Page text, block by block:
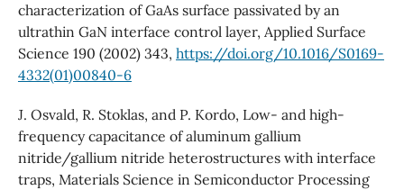
characterization of GaAs surface passivated by an
ultrathin GaN interface control layer, Applied Surface
Science 190 (2002) 343, https://doi.org/10.1016/S0169-
4332(01)00840-6
J. Osvald, R. Stoklas, and P. Kordo, Low- and high-
frequency capacitance of aluminum gallium
nitride/gallium nitride heterostructures with interface
traps, Materials Science in Semiconductor Processing